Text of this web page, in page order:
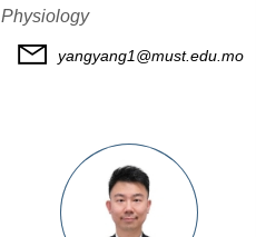
Physiology
yangyang1@must.edu.mo